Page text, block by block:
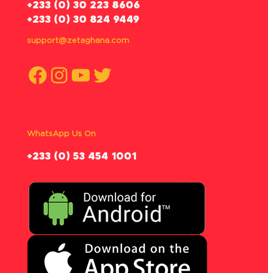
‪+233 (0) 30 223 8606
+233 (0) 30 824 9449
support@zetaghana.com
Facebook
Instagram
YouTube
Twitter
WhatsApp Us On
‪+233 (0) 53 454 1001